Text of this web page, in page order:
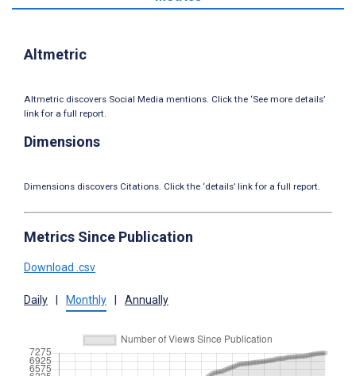
Altmetric
Altmetric discovers Social Media mentions. Click the ‘See more details’
link for a full report.
Dimensions
Dimensions discovers Citations. Click the ‘details’ link for a full report.
Metrics Since Publication
Download .csv
Daily Monthly Annually